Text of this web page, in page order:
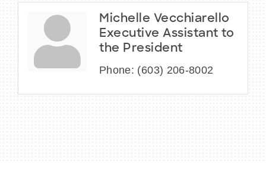
Michelle Vecchiarello
Executive Assistant to
the President
Phone: (603) 206-8002